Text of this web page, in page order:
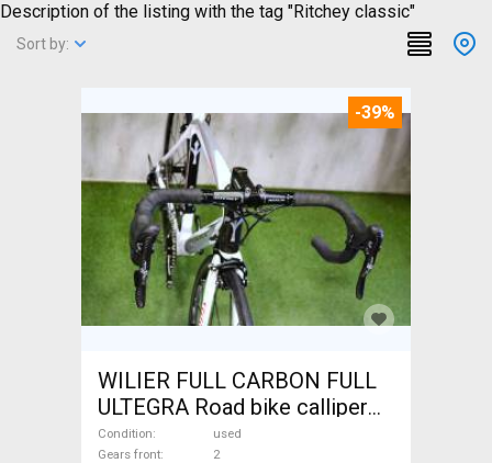
Description of the listing with the tag "Ritchey classic"
Sort by:
-39%
WILIER FULL CARBON FULL
ULTEGRA Road bike calliper
brake used For Sale
Condition
used
Gears front
2